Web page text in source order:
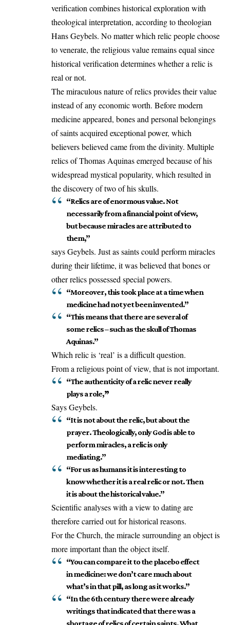
verification combines historical exploration with
theological interpretation, according to theologian
Hans Geybels. No matter which relic people choose
to venerate, the religious value remains equal since
historical verification determines whether a relic is
real or not.
The miraculous nature of relics provides their value
instead of any economic worth. Before modern
medicine appeared, bones and personal belongings
of saints acquired exceptional power, which
believers believed came from the divinity. Multiple
relics of Thomas Aquinas emerged because of his
widespread mystical popularity, which resulted in
the discovery of two of his skulls.
“Relics are of enormous value. Not
necessarily from a financial point of view,
but because miracles are attributed to
them,”
says Geybels. Just as saints could perform miracles
during their lifetime, it was believed that bones or
other relics possessed special powers.
“Moreover, this took place at a time when
medicine had not yet been invented.”
“This means that there are several of
some relics – such as the skull of Thomas
Aquinas.”
Which relic is ‘real’ is a difficult question.
From a religious point of view, that is not important.
“The authenticity of a relic never really
plays a role,”
Says Geybels.
“It is not about the relic, but about the
prayer. Theologically, only God is able to
perform miracles, a relic is only
mediating.”
“For us as humans it is interesting to
know whether it is a real relic or not. Then
it is about the historical value.”
Scientific analyses with a view to dating are
therefore carried out for historical reasons.
For the Church, the miracle surrounding an object is
more important than the object itself.
“You can compare it to the placebo effect
in medicine: we don’t care much about
what’s in that pill, as long as it works.”
“In the 6th century there were already
writings that indicated that there was a
shortage of relics of certain saints. What